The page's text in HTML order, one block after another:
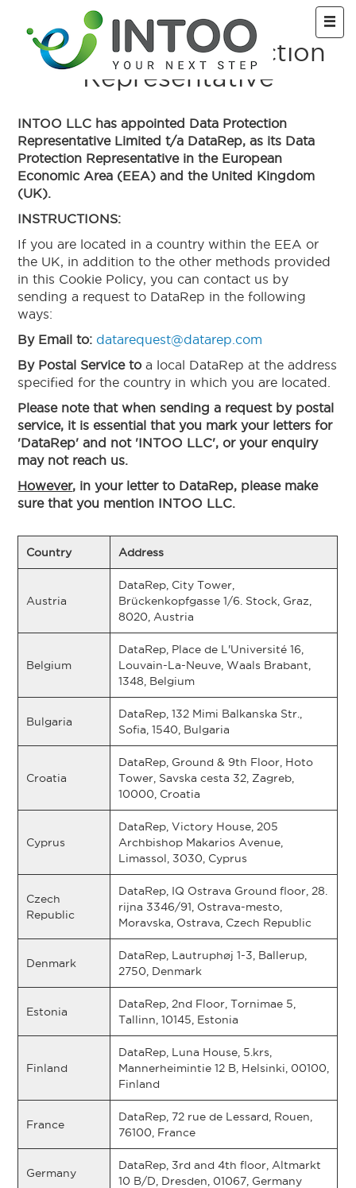
Skip to
INTOO Data Protection
Representative
INTOO LLC has appointed Data Protection
Representative Limited t/a DataRep, as its Data
Protection Representative in the European
Economic Area (EEA) and the United Kingdom
(UK).
INSTRUCTIONS:
If you are located in a country within the EEA or
the UK, in addition to the other methods provided
in this Cookie Policy, you can contact us by
sending a request to DataRep in the following
ways:
By Email to: datarequest@datarep.com
By Postal Service to a local DataRep at the address
specified for the country in which you are located.
Please note that when sending a request by postal
service, it is essential that you mark your letters for
'DataRep' and not 'INTOO LLC', or your enquiry
may not reach us.
However, in your letter to DataRep, please make
sure that you mention INTOO LLC.
Country Address
Austria
DataRep, City Tower,
Brückenkopfgasse 1/6. Stock, Graz,
8020, Austria
Belgium
DataRep, Place de L'Université 16,
Louvain-La-Neuve, Waals Brabant,
1348, Belgium
Bulgaria
DataRep, 132 Mimi Balkanska Str.,
Sofia, 1540, Bulgaria
Croatia
DataRep, Ground & 9th Floor, Hoto
Tower, Savska cesta 32, Zagreb,
10000, Croatia
Cyprus
DataRep, Victory House, 205
Archbishop Makarios Avenue,
Limassol, 3030, Cyprus
Czech
Republic
DataRep, IQ Ostrava Ground floor, 28.
rijna 3346/91, Ostrava-mesto,
Moravska, Ostrava, Czech Republic
Denmark
DataRep, Lautruphøj 1-3, Ballerup,
2750, Denmark
Estonia
DataRep, 2nd Floor, Tornimae 5,
Tallinn, 10145, Estonia
Finland
DataRep, Luna House, 5.krs,
Mannerheimintie 12 B, Helsinki, 00100,
Finland
France
DataRep, 72 rue de Lessard, Rouen,
76100, France
Germany
DataRep, 3rd and 4th floor, Altmarkt
10 B/D, Dresden, 01067, Germany